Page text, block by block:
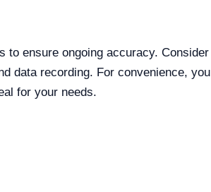
to ensure ongoing accuracy. Consider
data recording. For convenience, you
for your needs.